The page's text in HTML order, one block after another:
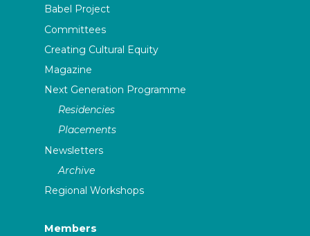
Babel Project
Committees
Creating Cultural Equity
Magazine
Next Generation Programme
Residencies
Placements
Newsletters
Archive
Regional Workshops
Members